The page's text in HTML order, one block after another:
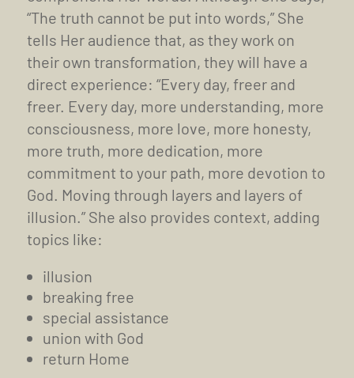
“The truth cannot be put into words,” She
tells Her audience that, as they work on
their own transformation, they will have a
direct experience: “Every day, freer and
freer. Every day, more understanding, more
consciousness, more love, more honesty,
more truth, more dedication, more
commitment to your path, more devotion to
God. Moving through layers and layers of
illusion.” She also provides context, adding
topics like:
illusion
breaking free
special assistance
union with God
return Home